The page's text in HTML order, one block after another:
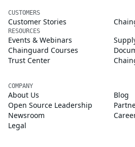
CUSTOMERS
Customer Stories
RESOURCES
Events & Webinars
Chainguard Courses
Trust Center
COMPANY
About Us
Blog
Open Source Leadership
Newsroom
Legal